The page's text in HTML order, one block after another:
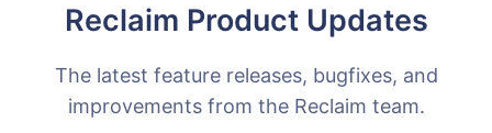
Reclaim Product Updates
The latest feature releases, bugfixes, and
improvements from the Reclaim team.